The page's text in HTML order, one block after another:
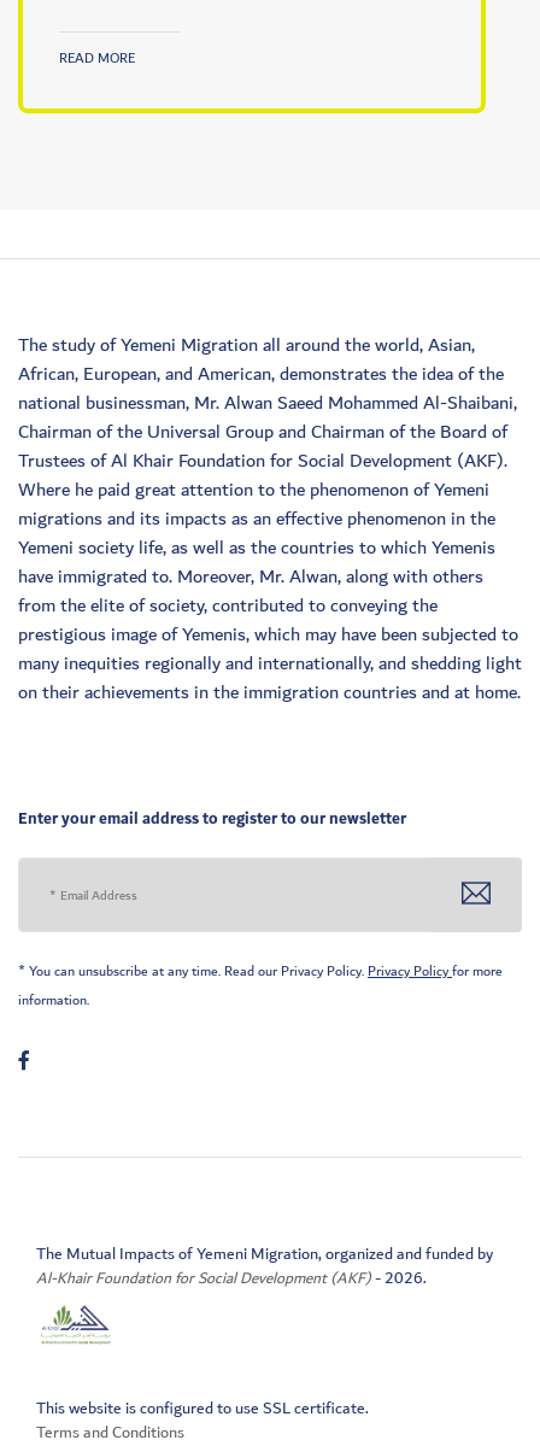
READ MORE
The study of Yemeni Migration all around the world, Asian,
African, European, and American, demonstrates the idea of the
national businessman, Mr. Alwan Saeed Mohammed Al-Shaibani,
Chairman of the Universal Group and Chairman of the Board of
Trustees of Al Khair Foundation for Social Development (AKF).
Where he paid great attention to the phenomenon of Yemeni
migrations and its impacts as an effective phenomenon in the
Yemeni society life, as well as the countries to which Yemenis
have immigrated to. Moreover, Mr. Alwan, along with others
from the elite of society, contributed to conveying the
prestigious image of Yemenis, which may have been subjected to
many inequities regionally and internationally, and shedding light
on their achievements in the immigration countries and at home.
Enter your email address to register to our newsletter
* You can unsubscribe at any time. Read our Privacy Policy.Privacy Policyfor more
information.
The Mutual Impacts of Yemeni Migration, organized and funded by
Al-Khair Foundation for Social Development (AKF)- 2026.
This website is configured to use SSL certificate.
Terms and Conditions